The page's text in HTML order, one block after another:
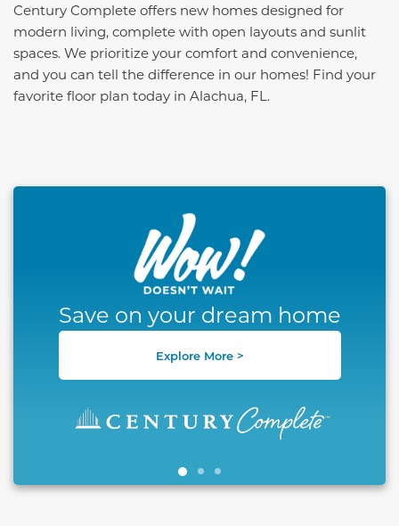
Century Complete offers new homes designed for
modern living, complete with open layouts and sunlit
spaces. We prioritize your comfort and convenience,
and you can tell the difference in our homes! Find your
favorite floor plan today in Alachua, FL.
This carousel has previous and next buttons to
Save on your dream home
Explore More >